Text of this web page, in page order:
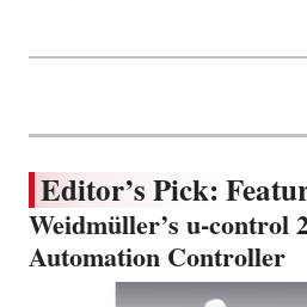
Editor’s Pick:
Weidmüller’s u-control
Automation Controller